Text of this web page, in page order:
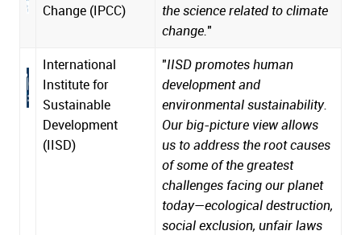
Change (IPCC)
the science related to climate
change."
International
Institute for
Sustainable
Development
(IISD)
"IISD promotes human
development and
environmental sustainability.
Our big-picture view allows
us to address the root causes
of some of the greatest
challenges facing our planet
today—ecological destruction,
social exclusion, unfair laws